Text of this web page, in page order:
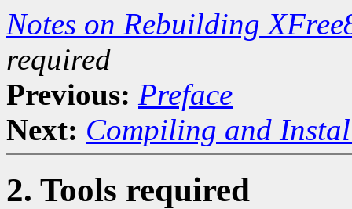
Notes on Rebuilding
required
Previous: Preface
Next: Compiling and
2. Tools required